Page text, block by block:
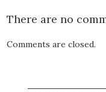
There are no
Comments are closed.